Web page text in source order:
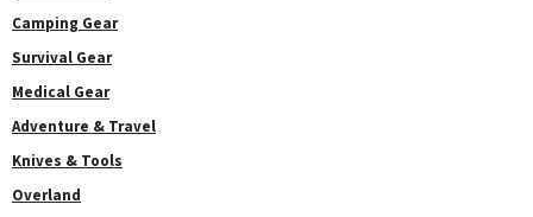
Camping Gear
Survival Gear
Medical Gear
Adventure & Travel
Knives & Tools
Overland